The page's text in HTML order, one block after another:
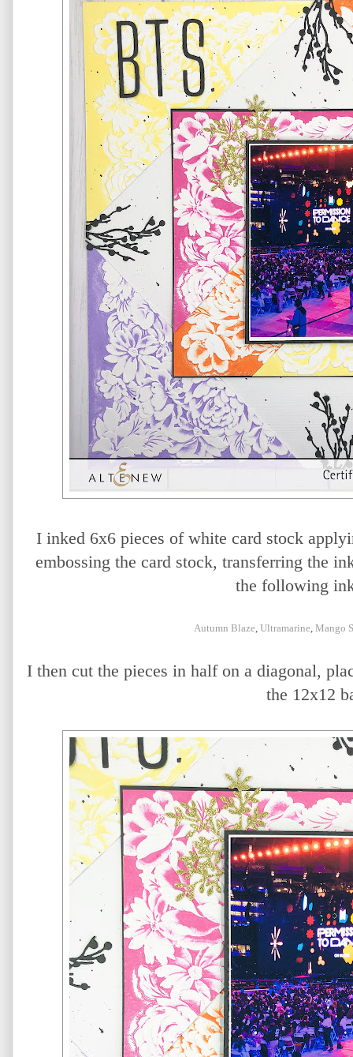
I inked 6x6 pieces of white card stock
embossing the card stock, transferring the
the following
Autumn Blaze Ultramarine Mango
I then cut the pieces in half on a diagonal,
the 12x12